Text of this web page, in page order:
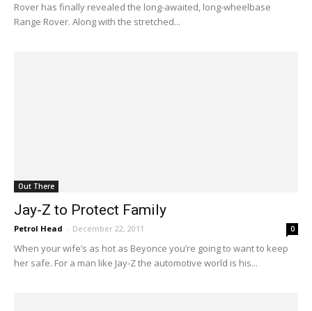
Rover has finally revealed the long-awaited, long-wheelbase
Range Rover. Along with the stretched...
Out There
Jay-Z to Protect Family
Petrol Head - December 22, 2011 0
When your wife’s as hot as Beyonce you’re going to want to keep
her safe. For a man like Jay-Z the automotive world is his...